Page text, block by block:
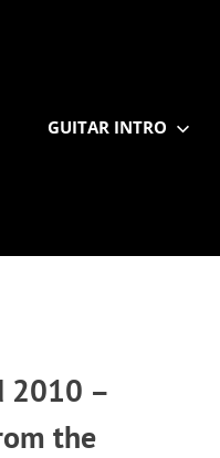
GUITAR INTRO
2010 –
the